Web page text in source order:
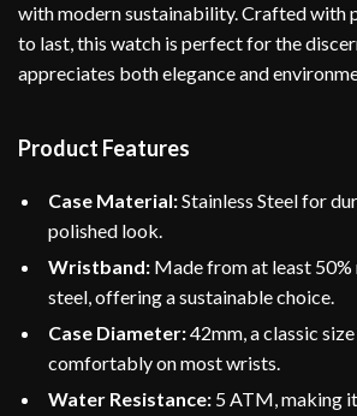
with modern sustainability. Crafted with
to last, this watch is perfect for the
appreciates both elegance and
Product Features
Case Material:Stainless Steel for
polished look.
Wristband: Made from at least 50%
steel, offering a sustainable choice.
Case Diameter:42mm, a classic
comfortably on most wrists.
Water Resistance: 5 ATM, making